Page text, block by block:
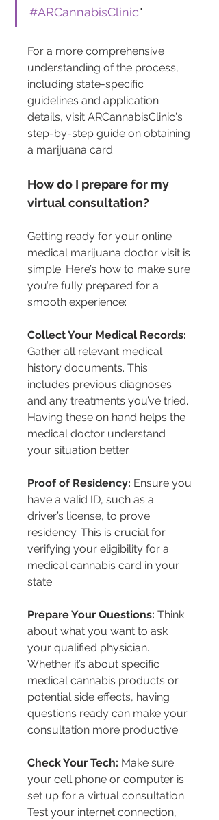
#ARCannabisClinic"
For a more comprehensive
understanding of the process,
including state-specific
guidelines and application
details, visit ARCannabisClinic's
step-by-step guide on obtaining
a marijuana card.
How do I prepare for my
virtual consultation?
Getting ready for your online
medical marijuana doctor visit is
simple. Here’s how to make sure
you’re fully prepared for a
smooth experience:
Collect Your Medical Records:
Gather all relevant medical
history documents. This
includes previous diagnoses
and any treatments you’ve tried.
Having these on hand helps the
medical doctor understand
your situation better.
Proof of Residency: Ensure you
have a valid ID, such as a
driver’s license, to prove
residency. This is crucial for
verifying your eligibility for a
medical cannabis card in your
state.
Prepare Your Questions: Think
about what you want to ask
your qualified physician.
Whether it’s about specific
medical cannabis products or
potential side effects, having
questions ready can make your
consultation more productive.
Check Your Tech: Make sure
your cell phone or computer is
set up for a virtual consultation.
Test your internet connection,